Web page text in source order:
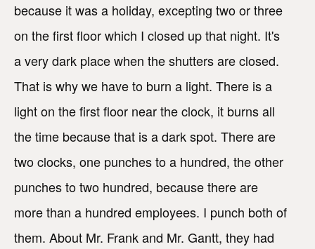
because it was a holiday, excepting two or three
on the first floor which I closed up that night. It's
a very dark place when the shutters are closed.
That is why we have to burn a light. There is a
light on the first floor near the clock, it burns all
the time because that is a dark spot. There are
two clocks, one punches to a hundred, the other
punches to two hundred, because there are
more than a hundred employees. I punch both of
them. About Mr. Frank and Mr. Gantt, they had